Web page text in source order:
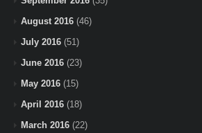
August 2016 (46)
July 2016 (51)
June 2016 (23)
May 2016 (15)
April 2016 (18)
March 2016 (22)